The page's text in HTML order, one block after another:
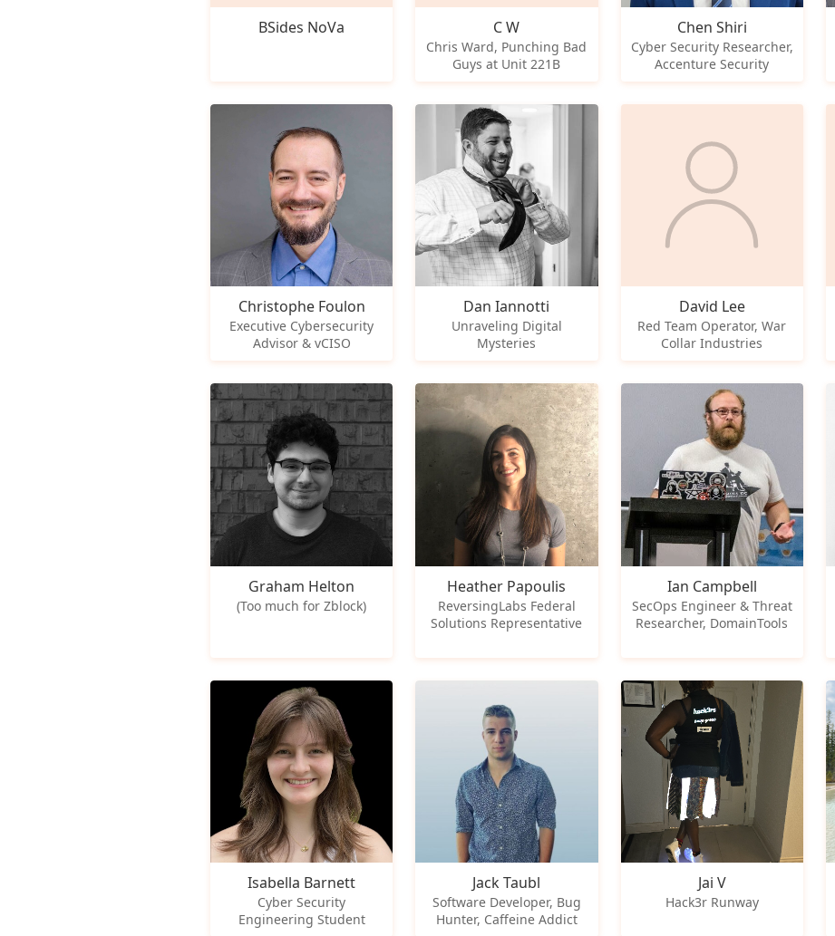
BSides NoVa C W
Chris Ward, Punching Bad
Guys at Unit 221B
Chen Shiri
Cyber Security Researcher,
Accenture Security
Christophe Foulon
Executive Cybersecurity
Advisor & vCISO
Dan Iannotti
Unraveling Digital
Mysteries
David Lee
Red Team Operator, War
Collar Industries
Graham Helton
(Too much for Zblock)
Heather Papoulis
ReversingLabs Federal
Solutions Representative
Ian Campbell
SecOps Engineer & Threat
Researcher, DomainTools
Isabella Barnett
Cyber Security
Engineering Student
Jack Taubl
Software Developer, Bug
Hunter, Caffeine Addict
Jai V
Hack3r Runway